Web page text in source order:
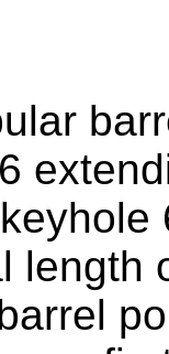
length